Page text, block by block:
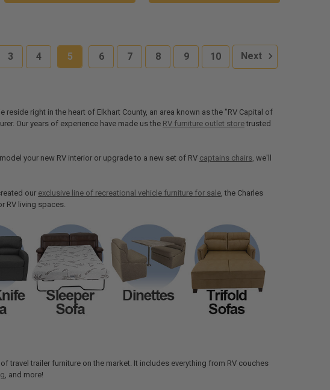
3 4 5 6 7 8 9 10 Next
right in the heart of Elkhart County, an area known as the "RV Capital of
Our years of experience have made us the RV furniture outlet storetrusted
your new RV interior or upgrade to a new set of RV captains chairs, we'll
our exclusive line of recreational vehicle furniture for sale, the Charles
RV living spaces.
travel trailer furniture on the market. It includes everything from RV couches
, and more!